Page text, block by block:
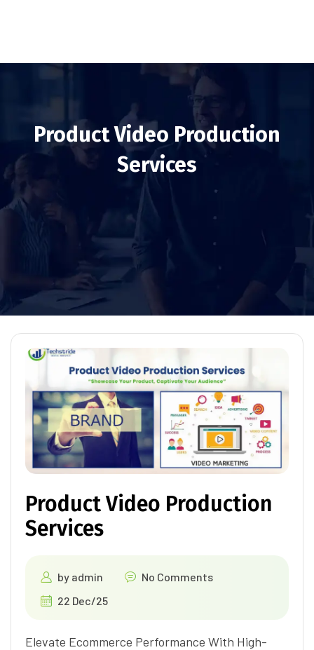
Product Video Production
Services
Product Video Production
Services
by admin
No Comments
22 Dec/25
Elevate Ecommerce Performance With High-